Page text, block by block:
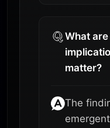
What
matter?
The